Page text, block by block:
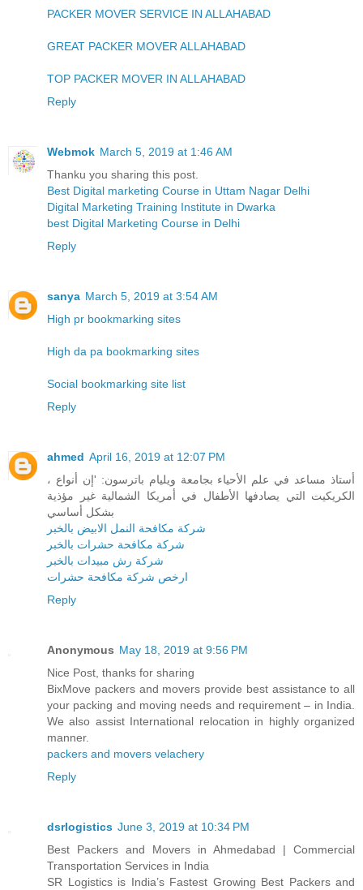
PACKER MOVER SERVICE IN ALLAHABAD
GREAT PACKER MOVER ALLAHABAD
TOP PACKER MOVER IN ALLAHABAD
Reply
Webmok March 5, 2019 at 1:46 AM
Thanku you sharing this post.
Best Digital marketing Course in Uttam Nagar Delhi
Digital Marketing Training Institute in Dwarka
best Digital Marketing Course in Delhi
Reply
sanya March 5, 2019 at 3:54 AM
High pr bookmarking sites
High da pa bookmarking sites
Social bookmarking site list
Reply
ahmed April 16, 2019 at 12:07 PM
، أستاذ مساعد في علم الأحياء بجامعة ويليام باترسون: 'إن أنواع
الكريكيت التي يصادفها الأطفال في أمريكا الشمالية غير مؤذية
بشكل أساسي
شركة مكافحة النمل الابيض بالخبر
شركة مكافحة حشرات بالخبر
شركة رش مبيدات بالخبر
ارخص شركة مكافحة حشرات
Reply
Anonymous May 18, 2019 at 9:56 PM
Nice Post, thanks for sharing
BixMove packers and movers provide best assistance to all
your packing and moving needs and requirement – in India.
We also assist International relocation in highly organized
manner.
packers and movers velachery
Reply
dsrlogistics June 3, 2019 at 10:34 PM
Best Packers and Movers in Ahmedabad | Commercial
Transportation Services in India
SR Logistics is India’s Fastest Growing Best Packers and